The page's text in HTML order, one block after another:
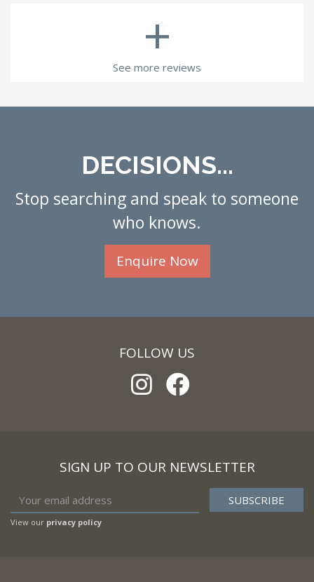
+
See more reviews
DECISIONS...
Stop searching and speak to someone
who knows.
Enquire Now
FOLLOW US
SIGN UP TO OUR NEWSLETTER
View our privacy policy